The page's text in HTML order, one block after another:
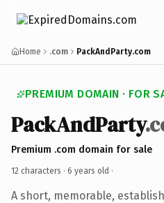
Home .com PackAndParty.com
PREMIUM DOMAIN · FOR
PackAndParty
Premium .com domain for sale
12 characters · 6 years old ·
A short, memorable,